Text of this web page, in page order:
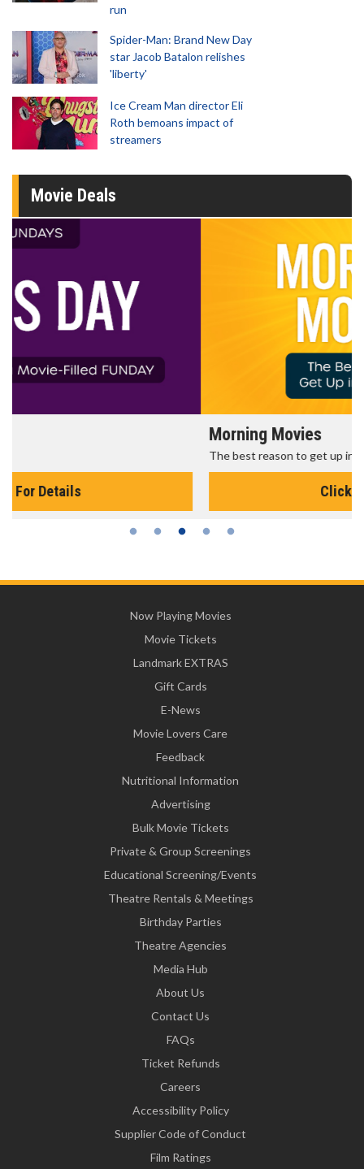
run
Spider-Man: Brand New Day
star Jacob Batalon relishes
'liberty'
Ice Cream Man director Eli
Roth bemoans impact of
streamers
Movie Deals
The best reason to get up in the morning!
Now Playing Movies
Movie Tickets
Landmark EXTRAS
Gift Cards
E-News
Movie Lovers Care
Feedback
Nutritional Information
Advertising
Bulk Movie Tickets
Private & Group Screenings
Educational Screening/Events
Theatre Rentals & Meetings
Birthday Parties
Theatre Agencies
Media Hub
About Us
Contact Us
FAQs
Ticket Refunds
Careers
Accessibility Policy
Supplier Code of Conduct
Film Ratings